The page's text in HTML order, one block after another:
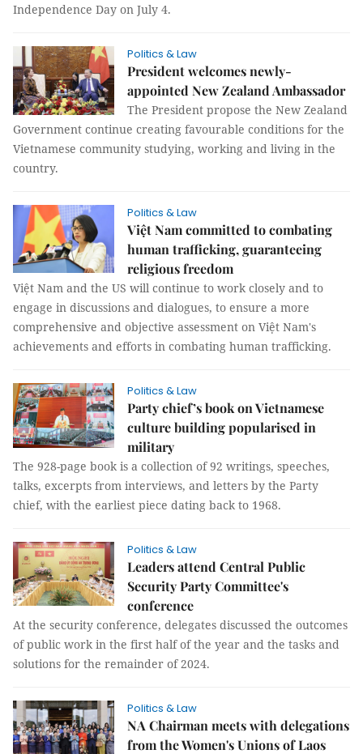
Independence Day on July 4.
Politics & Law
President welcomes newly-
appointed New Zealand Ambassador
The President propose the New Zealand
Government continue creating favourable conditions for the
Vietnamese community studying, working and living in the
country.
Politics & Law
Việt Nam committed to combating
human trafficking, guaranteeing
religious freedom
Việt Nam and the US will continue to work closely and to
engage in discussions and dialogues, to ensure a more
comprehensive and objective assessment on Việt Nam's
achievements and efforts in combating human trafficking.
Politics & Law
Party chief’s book on Vietnamese
culture building popularised in
military
The 928-page book is a collection of 92 writings, speeches,
talks, excerpts from interviews, and letters by the Party
chief, with the earliest piece dating back to 1968.
Politics & Law
Leaders attend Central Public
Security Party Committee's
conference
At the security conference, delegates discussed the outcomes
of public work in the first half of the year and the tasks and
solutions for the remainder of 2024.
Politics & Law
NA Chairman meets with delegations
from the Women's Unions of Laos